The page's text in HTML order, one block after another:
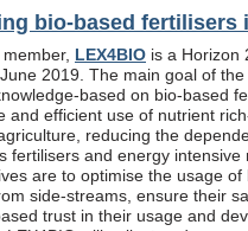
bio-based fertilisers
LEX4BIO is a Horizon
2019. The main goal of the
based on bio-based
and efficient use of nutrient
reducing the
fertilisers and energy intensive
are to optimise the usage of
side-streams, ensure their
trust in their usage and